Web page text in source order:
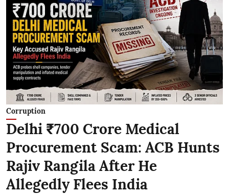
Corruption
Delhi ₹700 Crore Medical
Procurement Scam: ACB Hunts
Rajiv Rangila After He
Allegedly Flees India